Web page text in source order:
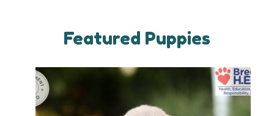
Featured Puppies